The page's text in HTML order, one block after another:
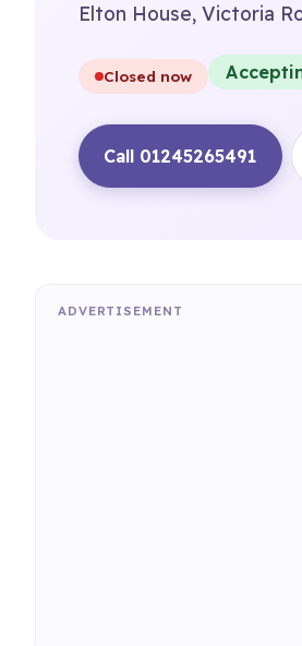
Elton House, Victoria
Closed now
Call 01245265491
ADVERTISEMENT